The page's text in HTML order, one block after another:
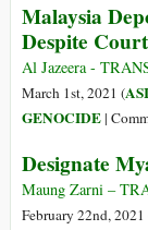
Malaysia
Despite
Al Jazeera -
March 1st, 2021 (
GENOCIDE|
Designate
Maung Zarni –
February 22nd, 2021